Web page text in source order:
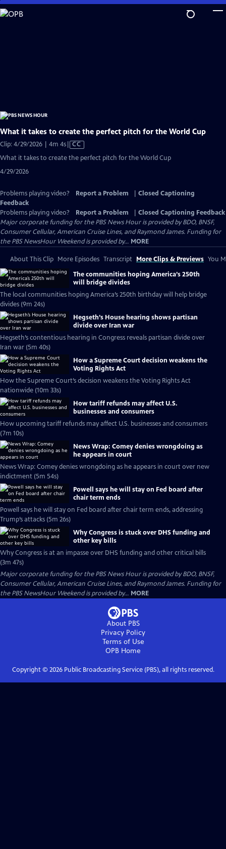
Skip
to
What it takes to create the perfect pitch for the World Cup
Clip: 4/29/2026 | 4m 4sVideo
has
Closed
CC
What it takes to create the perfect pitch for the World Cup
4/29/2026
Problems playing video? Report a Problem
Closed Captioning
Feedback
Problems playing video?
Report a Problem
Closed Captioning Feedback
Major corporate funding for the PBS News Hour is provided by BDO, BNSF,
Consumer Cellular, American Cruise Lines, and Raymond James. Funding for
the PBS NewsHour Weekend is provided by... MORE
About This Clip More Episodes Transcript More Clips & Previews You
The communities hoping America’s 250th
will bridge divides
The local communities hoping America’s 250th birthday will help bridge
divides (9m 24s)
Hegseth’s House hearing shows partisan
divide over Iran war
Hegseth’s contentious hearing in Congress reveals partisan divide over
Iran war (5m 40s)
How a Supreme Court decision weakens the
Voting Rights Act
How the Supreme Court’s decision weakens the Voting Rights Act
nationwide (10m 33s)
How tariff refunds may affect U.S.
businesses and consumers
How upcoming tariff refunds may affect U.S. businesses and consumers
(7m 10s)
News Wrap: Comey denies wrongdoing as
he appears in court
News Wrap: Comey denies wrongdoing as he appears in court over new
indictment (5m 54s)
Powell says he will stay on Fed board after
chair term ends
Powell says he will stay on Fed board after chair term ends, addressing
Trump’s attacks (5m 26s)
Why Congress is stuck over DHS funding and
other key bills
Why Congress is at an impasse over DHS funding and other critical bills
(3m 47s)
Major corporate funding for the PBS News Hour is provided by BDO, BNSF,
Consumer Cellular, American Cruise Lines, and Raymond James. Funding for
the PBS NewsHour Weekend is provided by... MORE
About PBS
Privacy Policy
Terms of Use
OPB Home
Copyright © 2026Public Broadcasting Service (PBS), all rights reserved.